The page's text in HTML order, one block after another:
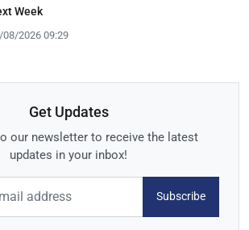
Week
08/2026 09:29
Get Updates
our newsletter to receive the latest
updates in your inbox!
Subscribe